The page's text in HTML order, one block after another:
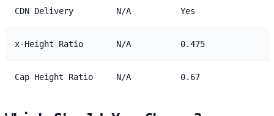
CDN Delivery N/A Yes
x-Height Ratio N/A 0.475
Cap Height Ratio N/A 0.67